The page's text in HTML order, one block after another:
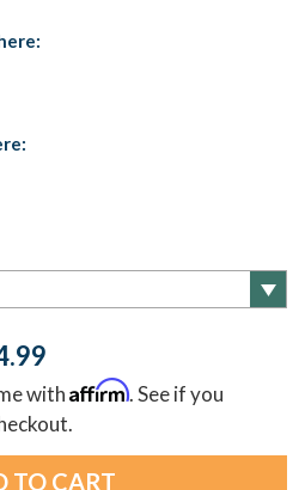
withAffirm. See if you